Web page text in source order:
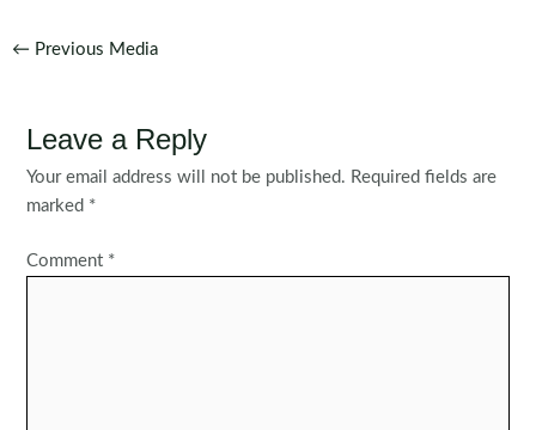
Post
← Previous Media
Leave a Reply
Your email address will not be published. Required fields are
marked *
Comment *